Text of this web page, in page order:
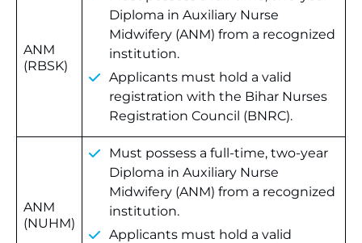
ANM
(RBSK)
Diploma in Auxiliary Nurse
Midwifery (ANM) from a recognized
institution.
Applicants must hold a valid
registration with the Bihar Nurses
Registration Council (BNRC).
ANM
(NUHM)
Must possess a full-time, two-year
Diploma in Auxiliary Nurse
Midwifery (ANM) from a recognized
institution.
Applicants must hold a valid